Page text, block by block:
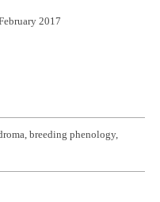
2017
breeding phenology,